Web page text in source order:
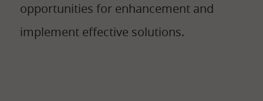
opportunities for enhancement and
implement effective solutions.